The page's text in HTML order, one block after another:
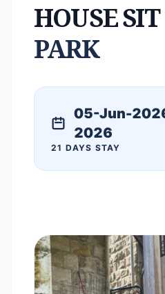
HOUSE SIT
PARK
05-Jun-
2026
21 DAYS STAY